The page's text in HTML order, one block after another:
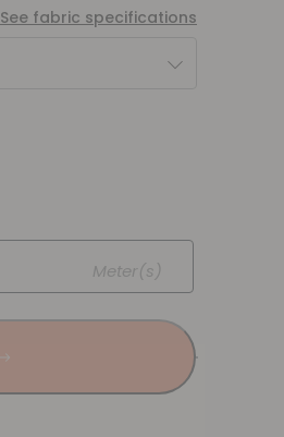
See fabric specifications
Meter(s)